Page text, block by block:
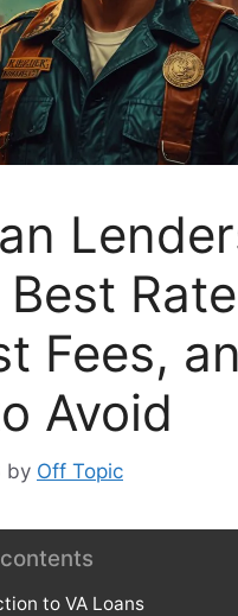
Fees,
Avoid
by Off Topic
to VA Loans